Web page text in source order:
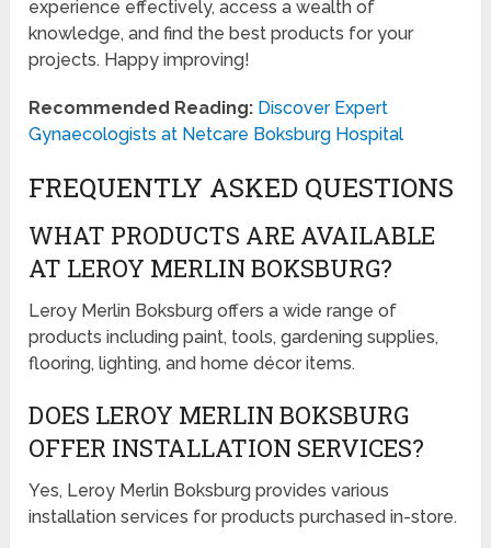
experience effectively, access a wealth of
knowledge, and find the best products for your
projects. Happy improving!
Recommended Reading: Discover Expert
Gynaecologists at Netcare Boksburg Hospital
FREQUENTLY ASKED QUESTIONS
WHAT PRODUCTS ARE AVAILABLE
AT LEROY MERLIN BOKSBURG?
Leroy Merlin Boksburg offers a wide range of
products including paint, tools, gardening supplies,
flooring, lighting, and home décor items.
DOES LEROY MERLIN BOKSBURG
OFFER INSTALLATION SERVICES?
Yes, Leroy Merlin Boksburg provides various
installation services for products purchased in-store.